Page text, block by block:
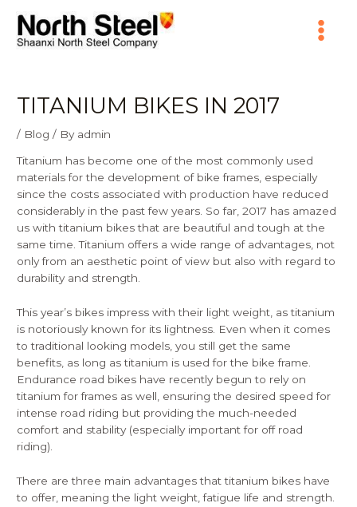
content
Menu
TITANIUM BIKES IN 2017
/ Blog / By admin
Titanium has become one of the most commonly used
materials for the development of bike frames, especially
since the costs associated with production have reduced
considerably in the past few years. So far, 2017 has amazed
us with titanium bikes that are beautiful and tough at the
same time. Titanium offers a wide range of advantages, not
only from an aesthetic point of view but also with regard to
durability and strength.
This year’s bikes impress with their light weight, as titanium
is notoriously known for its lightness. Even when it comes
to traditional looking models, you still get the same
benefits, as long as titanium is used for the bike frame.
Endurance road bikes have recently begun to rely on
titanium for frames as well, ensuring the desired speed for
intense road riding but providing the much-needed
comfort and stability (especially important for off road
riding).
There are three main advantages that titanium bikes have
to offer, meaning the light weight, fatigue life and strength.